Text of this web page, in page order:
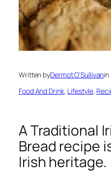
Written byDermot O’Sullivanin
Food And Drink, Lifestyle,
A Traditional
Bread recipe
Irish heritage.